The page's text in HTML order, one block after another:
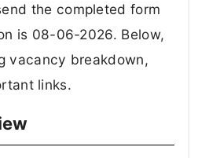
the completed form
is 08-06-2026. Below,
vacancy breakdown,
links.